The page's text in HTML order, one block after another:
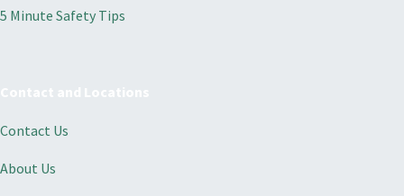
5 Minute Safety Tips
Contact Us
About Us